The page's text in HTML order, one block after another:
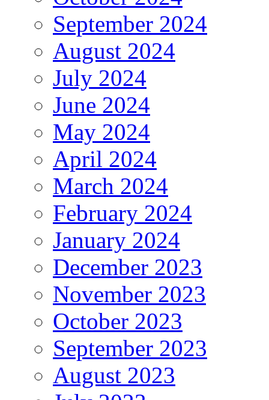
September 2024
August 2024
July 2024
June 2024
May 2024
April 2024
March 2024
February 2024
January 2024
December 2023
November 2023
October 2023
September 2023
August 2023